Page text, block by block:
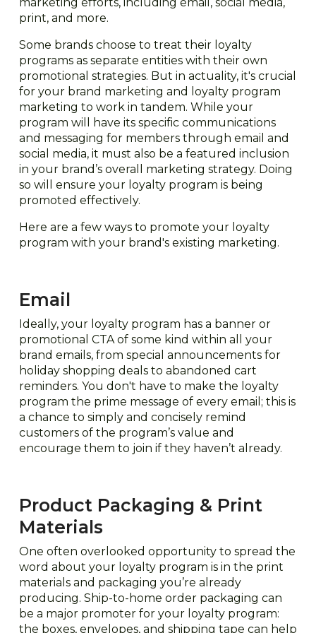
marketing efforts, including email, social media,
print, and more.
Some brands choose to treat their loyalty
programs as separate entities with their own
promotional strategies. But in actuality, it's crucial
for your brand marketing and loyalty program
marketing to work in tandem. While your
program will have its specific communications
and messaging for members through email and
social media, it must also be a featured inclusion
in your brand’s overall marketing strategy. Doing
so will ensure your loyalty program is being
promoted effectively.
Here are a few ways to promote your loyalty
program with your brand's existing marketing.
Email
Ideally, your loyalty program has a banner or
promotional CTA of some kind within all your
brand emails, from special announcements for
holiday shopping deals to abandoned cart
reminders. You don't have to make the loyalty
program the prime message of every email; this is
a chance to simply and concisely remind
customers of the program’s value and
encourage them to join if they haven’t already.
Product Packaging & Print
Materials
One often overlooked opportunity to spread the
word about your loyalty program is in the print
materials and packaging you’re already
producing. Ship-to-home order packaging can
be a major promoter for your loyalty program:
the boxes, envelopes, and shipping tape can help